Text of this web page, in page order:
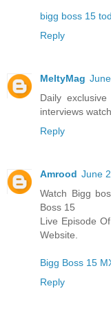
bigg boss 15
Reply
MeltyMag
Daily
interviews
Reply
Amrood June
Watch Bigg
Boss 15
Live Episode
Website.
Bigg Boss 15
Reply